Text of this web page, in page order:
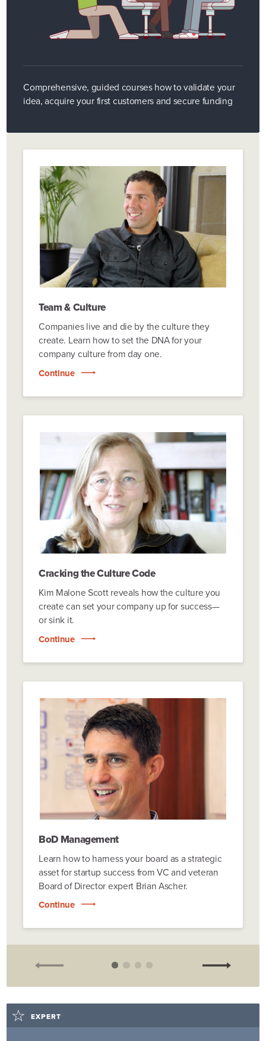
Comprehensive, guided courses how to validate your
idea, acquire your first customers and secure funding
Team & Culture
Companies live and die by the culture they
create. Learn how to set the DNA for your
company culture from day one.
Continue
Cracking the Culture Code
Kim Malone Scott reveals how the culture you
create can set your company up for success—
or sink it.
Continue
BoD Management
Learn how to harness your board as a strategic
asset for startup success from VC and veteran
Board of Director expert Brian Ascher.
Continue
EXPERT